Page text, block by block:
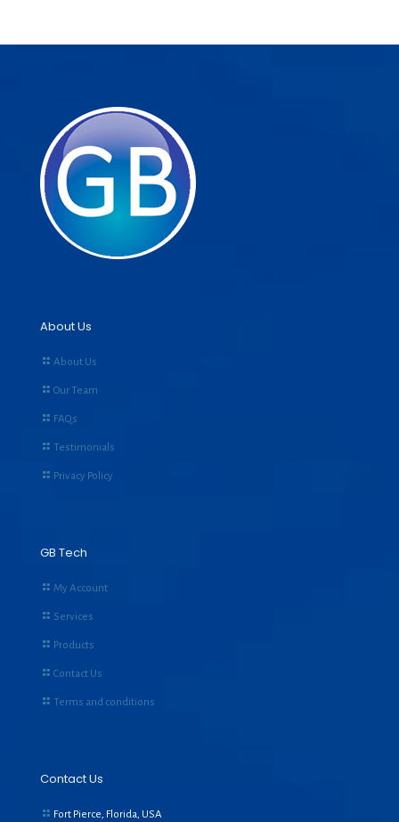
About Us
About Us
Our Team
FAQs
Testimonials
Privacy Policy
GB Tech
My Account
Services
Products
Contact Us
Terms and conditions
Contact Us
Fort Pierce, Florida, USA